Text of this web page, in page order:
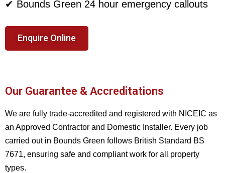
✔ Bounds Green 24 hour emergency callouts
Enquire Online
Our Guarantee & Accreditations
We are fully trade-accredited and registered with NICEIC as
an Approved Contractor and Domestic Installer. Every job
carried out in Bounds Green follows British Standard BS
7671, ensuring safe and compliant work for all property
types.